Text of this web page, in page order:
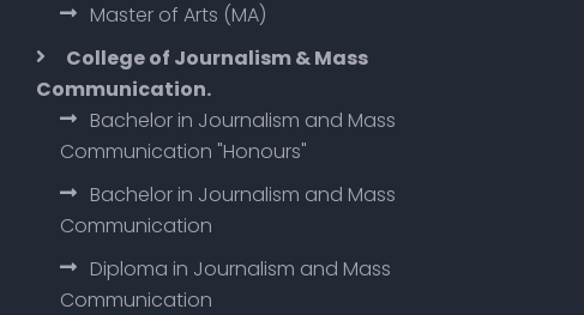
Master of Arts (MA)
College of Journalism & Mass
Communication.
Bachelor in Journalism and Mass
Communication "Honours"
Bachelor in Journalism and Mass
Communication
Diploma in Journalism and Mass
Communication